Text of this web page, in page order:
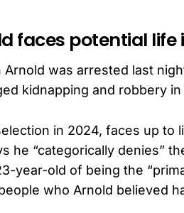
faces potential life
Arnold was arrested last
kidnapping and robbery in
in 2024, faces up to
he “categorically denies”
year-old of being the
who Arnold believed